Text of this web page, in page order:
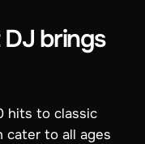
DJ brings
hits to classic
cater to all ages